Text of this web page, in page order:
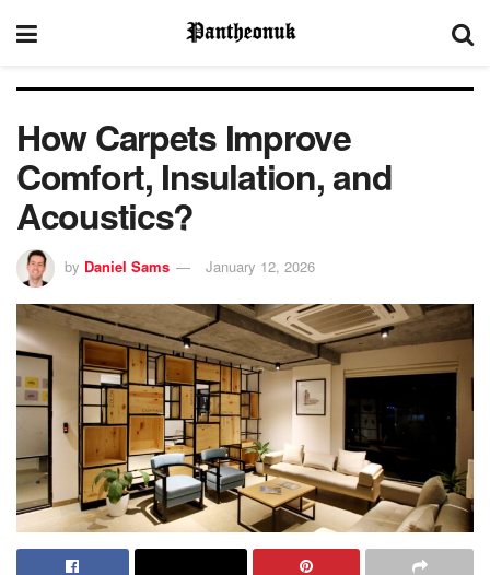
How Carpets Improve
Comfort, Insulation, and
Acoustics?
by Daniel Sams January 12, 2026